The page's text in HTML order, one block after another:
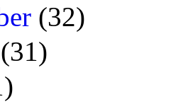
(32)
(31)